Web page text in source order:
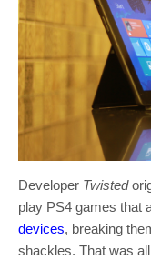
Developer Twisted
play PS4 games that
devices, breaking
shackles. That was